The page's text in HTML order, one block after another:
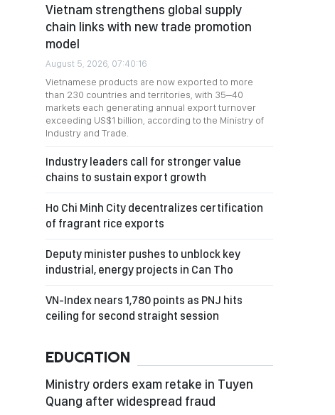
Vietnam strengthens global supply
chain links with new trade promotion
model
August 5, 2026, 07:40:16
Vietnamese products are now exported to more
than 230 countries and territories, with 35–40
markets each generating annual export turnover
exceeding US$1 billion, according to the Ministry of
Industry and Trade.
Industry leaders call for stronger value
chains to sustain export growth
Ho Chi Minh City decentralizes certification
of fragrant rice exports
Deputy minister pushes to unblock key
industrial, energy projects in Can Tho
VN-Index nears 1,780 points as PNJ hits
ceiling for second straight session
EDUCATION
Ministry orders exam retake in Tuyen
Quang after widespread fraud